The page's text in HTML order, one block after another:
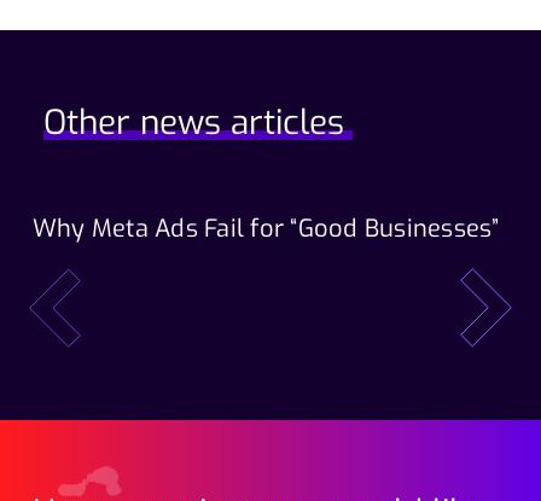
Other news articles
Why Meta Ads Fail for “Good Businesses”
prev next